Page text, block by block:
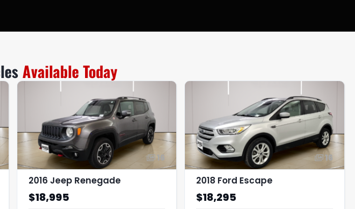
Available Today
16
2016 Jeep Renegade
$18,995
16
2018 Ford Escape
$18,295